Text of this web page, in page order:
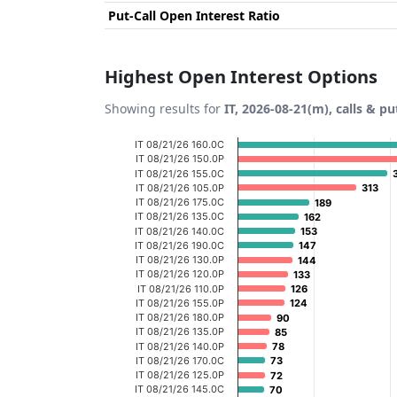
Put-Call Open Interest Ratio
Highest Open Interest Options
Showing results for IT, 2026-08-21(m), calls &
Chart
Bar chart with 20 bars.
View as data table, Chart
The chart has 1 X axis displaying categories.
The chart has 1 Y axis displaying Open
313
313
189
189
162
162
153
153
147
147
144
144
133
133
126
126
124
124
90
90
85
85
78
78
73
73
72
72
70
70
IT 08/21/26 160.0C
IT 08/21/26 150.0P
IT 08/21/26 155.0C
IT 08/21/26 105.0P
IT 08/21/26 175.0C
IT 08/21/26 135.0C
IT 08/21/26 140.0C
IT 08/21/26 190.0C
IT 08/21/26 130.0P
IT 08/21/26 120.0P
IT 08/21/26 110.0P
IT 08/21/26 155.0P
IT 08/21/26 180.0P
IT 08/21/26 135.0P
IT 08/21/26 140.0P
IT 08/21/26 170.0C
IT 08/21/26 125.0P
IT 08/21/26 145.0C